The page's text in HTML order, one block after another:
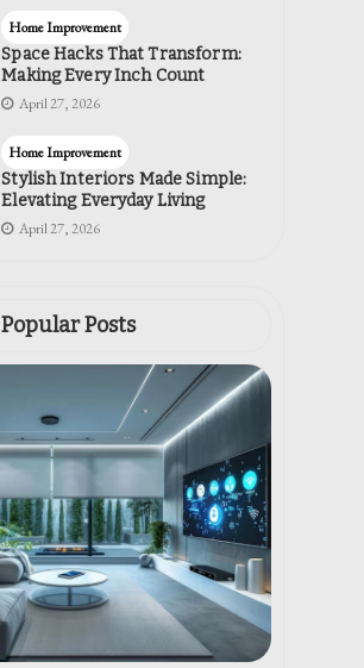
Home Improvement
Space Hacks That Transform:
Making Every Inch Count
April 27, 2026
Home Improvement
Stylish Interiors Made Simple:
Elevating Everyday Living
April 27, 2026
Popular Posts